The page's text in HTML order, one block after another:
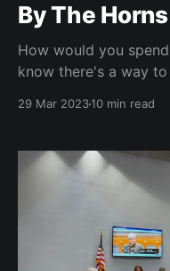
By The
How would you
know there's a way
29 Mar 202310 min read